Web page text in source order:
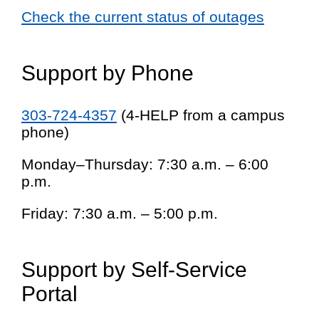
Check the current status of outages
Support by Phone
303-724-4357 (4-HELP from a campus
phone)
Monday–Thursday: 7:30 a.m. – 6:00
p.m.
Friday: 7:30 a.m. – 5:00 p.m.
Support by Self-Service
Portal